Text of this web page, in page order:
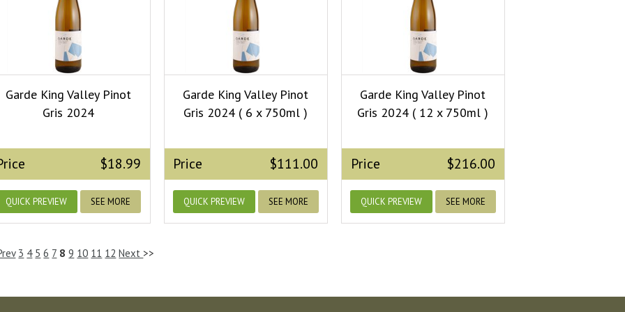
Garde King Valley Pinot
Gris 2024
$18.99
QUICK PREVIEW SEE MORE
Garde King Valley Pinot
Gris 2024 ( 6 x 750ml )
Price $111.00
QUICK PREVIEW SEE MORE
Garde King Valley Pinot
Gris 2024 ( 12 x 750ml )
Price $216.00
QUICK PREVIEW SEE MORE
3 4 5 6 7 8 9 10 11 12 Next >>